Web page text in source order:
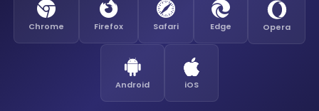
Chrome Firefox Safari Edge Opera
Android iOS